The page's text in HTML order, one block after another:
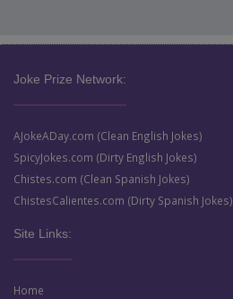
Joke Prize Network:
AJokeADay.com (Clean English Jokes)
SpicyJokes.com (Dirty English Jokes)
Chistes.com (Clean Spanish Jokes)
ChistesCalientes.com (Dirty Spanish Jokes)
Site Links:
Home